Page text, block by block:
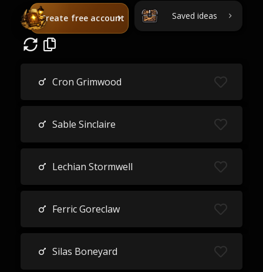
Create free account Saved ideas
Cron Grimwood
Sable Sinclaire
Lechian Stormwell
Ferric Goreclaw
Silas Boneyard